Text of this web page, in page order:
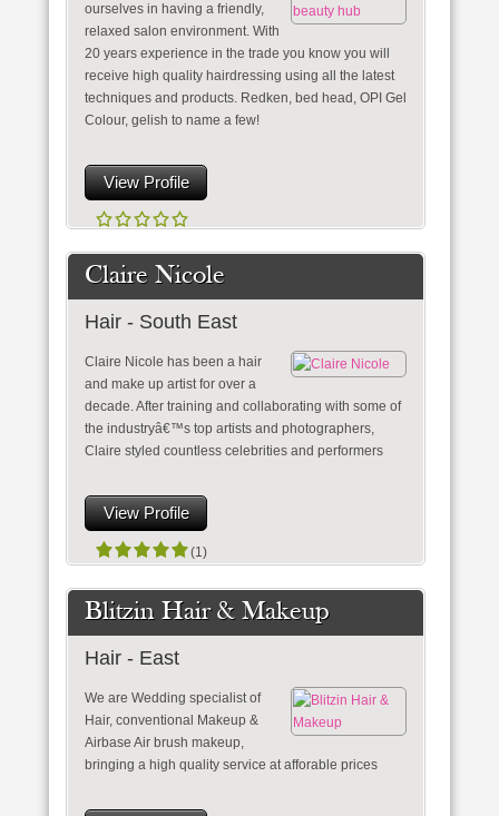
ourselves in having a friendly,
relaxed salon environment. With
20 years experience in the trade you know you will
receive high quality hairdressing using all the latest
techniques and products. Redken, bed head, OPI Gel
Colour, gelish to name a few!
View Profile
Claire Nicole
Hair - South East
Claire Nicole has been a hair
and make up artist for over a
decade. After training and collaborating with some of
the industryâ€™s top artists and photographers,
Claire styled countless celebrities and performers
View Profile
(1)
Blitzin Hair & Makeup
Hair - East
We are Wedding specialist of
Hair, conventional Makeup &
Airbase Air brush makeup,
bringing a high quality service at afforable prices